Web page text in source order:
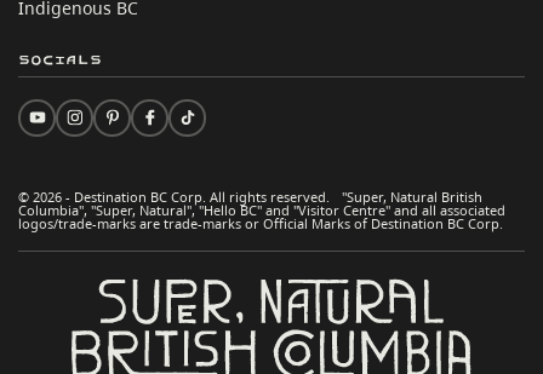
Indigenous BC
© 2026 - Destination BC Corp. All rights reserved. "Super, Natural British
Columbia", "Super, Natural", "Hello BC" and "Visitor Centre" and all associated
logos/trade-marks are trade-marks or Official Marks of Destination BC Corp.
Socials